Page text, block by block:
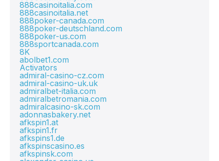
888casinoitalia.com
888casinoitalia.net
888poker-canada.com
888poker-deutschland.com
888poker-us.com
888sportcanada.com
8K
abolbet1.com
Activators
admiral-casino-cz.com
admiral-casino-uk.uk
admiralbet-italia.com
admiralbetromania.com
admiralcasino-sk.com
adonnasbakery.net
afkspin1.at
afkspin1.fr
afkspins1.de
afkspinscasino.es
afkspinsk.com